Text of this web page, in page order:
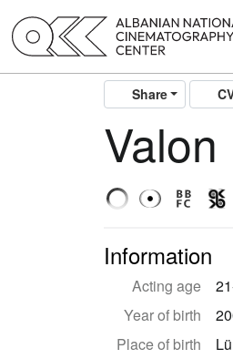
Share
Information
Acting age
Year of birth
Place of birth